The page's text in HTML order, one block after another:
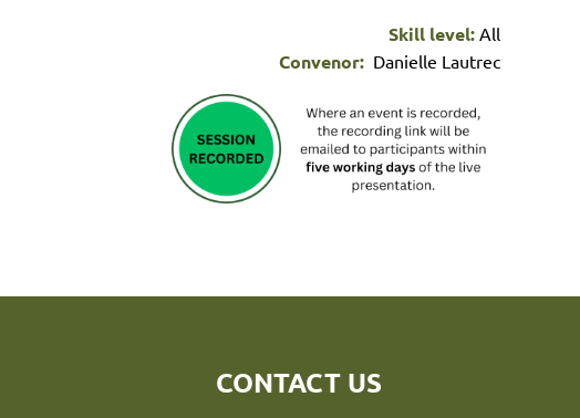
Skill level: All
Convenor: Danielle Lautrec
CONTACT US